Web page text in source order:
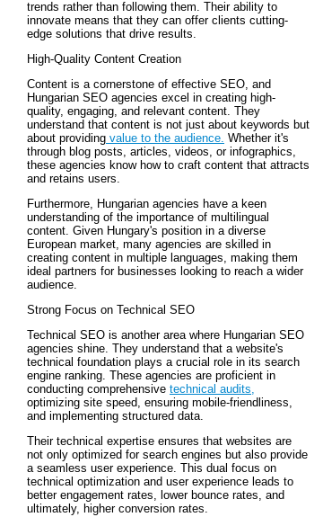
trends rather than following them. Their ability to
innovate means that they can offer clients cutting-
edge solutions that drive results.
High-Quality Content Creation
Content is a cornerstone of effective SEO, and
Hungarian SEO agencies excel in creating high-
quality, engaging, and relevant content. They
understand that content is not just about keywords but
about providing value to the audience. Whether it's
through blog posts, articles, videos, or infographics,
these agencies know how to craft content that attracts
and retains users.
Furthermore, Hungarian agencies have a keen
understanding of the importance of multilingual
content. Given Hungary's position in a diverse
European market, many agencies are skilled in
creating content in multiple languages, making them
ideal partners for businesses looking to reach a wider
audience.
Strong Focus on Technical SEO
Technical SEO is another area where Hungarian SEO
agencies shine. They understand that a website's
technical foundation plays a crucial role in its search
engine ranking. These agencies are proficient in
conducting comprehensive technical audits,
optimizing site speed, ensuring mobile-friendliness,
and implementing structured data.
Their technical expertise ensures that websites are
not only optimized for search engines but also provide
a seamless user experience. This dual focus on
technical optimization and user experience leads to
better engagement rates, lower bounce rates, and
ultimately, higher conversion rates.